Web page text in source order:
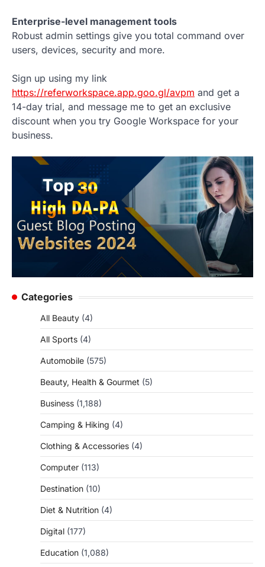
Enterprise-level management tools
Robust admin settings give you total command over
users, devices, security and more.
Sign up using my link
https://referworkspace.app.goo.gl/avpm and get a
14-day trial, and message me to get an exclusive
discount when you try Google Workspace for your
business.
Categories
All Beauty (4)
All Sports (4)
Automobile (575)
Beauty, Health & Gourmet (5)
Business (1,188)
Camping & Hiking (4)
Clothing & Accessories (4)
Computer (113)
Destination (10)
Diet & Nutrition (4)
Digital (177)
Education (1,088)